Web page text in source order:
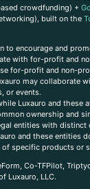
crowdfunding) +
built on the
to encourage and
with for-profit and
for-profit and non-
may collaborate
or events.
Luxauro and these
ownership and
entities with distinct
and these entities
specific products or
Co-TFPilot,
Luxauro, LLC.